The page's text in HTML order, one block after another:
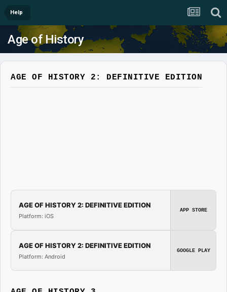
Help
Age of History
AGE OF HISTORY 2: DEFINITIVE EDITION
AGE OF HISTORY 2: DEFINITIVE EDITION
Platform: iOS
APP STORE
AGE OF HISTORY 2: DEFINITIVE EDITION
Platform: Android
GOOGLE PLAY